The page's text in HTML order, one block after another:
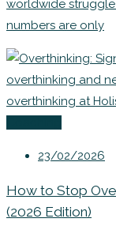
worldwide struggle
numbers are only
23/02/2026
How to Stop
(2026 Edition)